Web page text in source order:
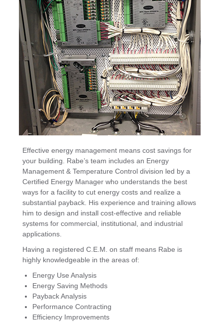
Effective energy management means cost savings for
your building. Rabe’s team includes an Energy
Management & Temperature Control division led by a
Certified Energy Manager who understands the best
ways for a facility to cut energy costs and realize a
substantial payback. His experience and training allows
him to design and install cost-effective and reliable
systems for commercial, institutional, and industrial
applications.
Having a registered C.E.M. on staff means Rabe is
highly knowledgeable in the areas of:
Energy Use Analysis
Energy Saving Methods
Payback Analysis
Performance Contracting
Efficiency Improvements